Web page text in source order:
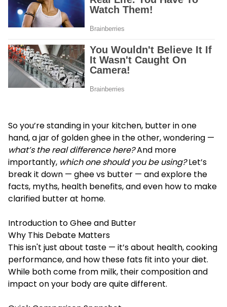
So you’re standing in your kitchen, butter in one
hand, a jar of golden ghee in the other, wondering —
what’s the real difference here?And more
importantly, which one should you be using?Let’s
break it down — ghee vs butter — and explore the
facts, myths, health benefits, and even how to make
clarified butter at home.
Introduction to Ghee and Butter
Why This Debate Matters
This isn't just about taste — it’s about health, cooking
performance, and how these fats fit into your diet.
While both come from milk, their composition and
impact on your body are quite different.